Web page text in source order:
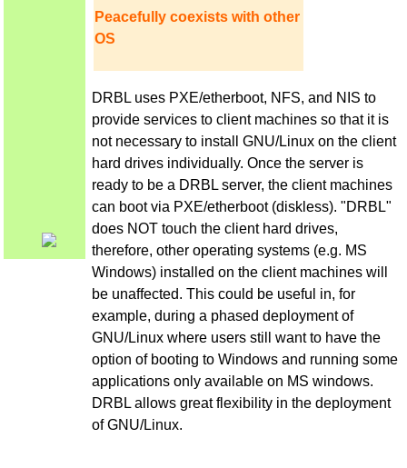
Peacefully coexists with other
OS
DRBL uses PXE/etherboot, NFS, and NIS to
provide services to client machines so that it is
not necessary to install GNU/Linux on the client
hard drives individually. Once the server is
ready to be a DRBL server, the client machines
can boot via PXE/etherboot (diskless). "DRBL"
does NOT touch the client hard drives,
therefore, other operating systems (e.g. MS
Windows) installed on the client machines will
be unaffected. This could be useful in, for
example, during a phased deployment of
GNU/Linux where users still want to have the
option of booting to Windows and running some
applications only available on MS windows.
DRBL allows great flexibility in the deployment
of GNU/Linux.